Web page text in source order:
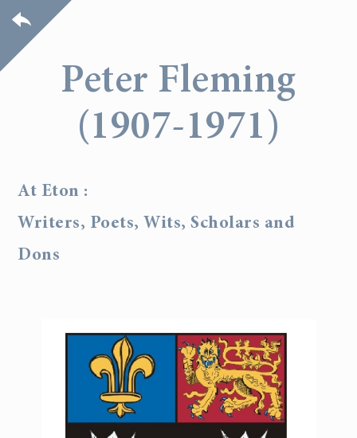
Peter Fleming
(1907-1971)
At Eton :
Writers, Poets, Wits, Scholars and
Dons